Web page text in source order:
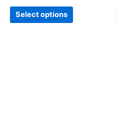
Select options
product
page